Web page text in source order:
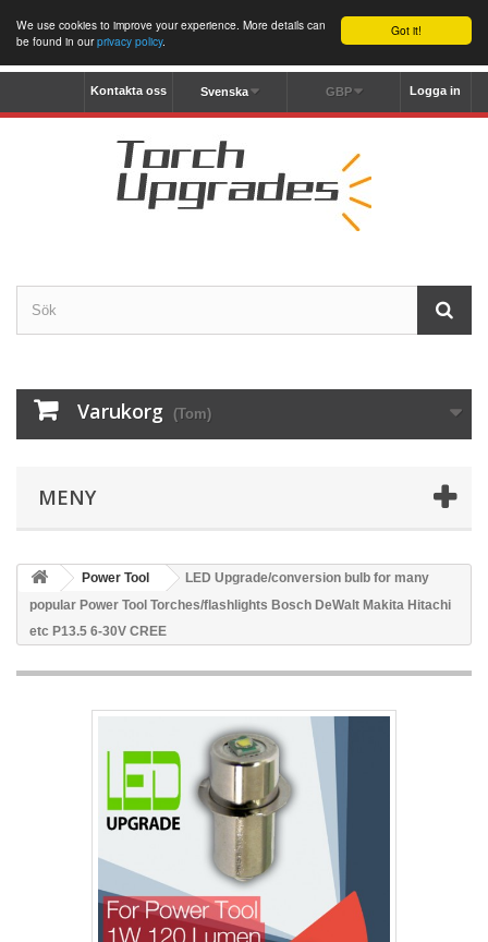
Got it!
We use cookies to improve your experience. More details can
be found in ourprivacy policy.
Logga in
GBP
Svenska
Kontakta oss
Varukorg (Tom)
MENY
Power Tool
LED Upgrade/conversion bulb for many
popular Power Tool Torches/flashlights Bosch DeWalt Makita Hitachi
etc P13.5 6-30V CREE